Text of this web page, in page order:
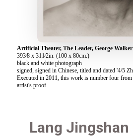
Artificial Theater, The Leader, George
393⁄8 x 311⁄2in. (100 x 80cm.)
black and white photograph
signed, signed in Chinese, titled and dated '4/5
Executed in 2011, this work is number four
artist's proof
Lang